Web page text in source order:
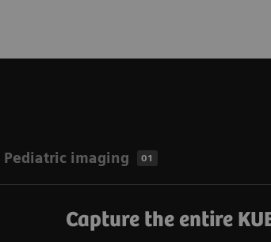
Pediatric imaging 01
Capture the entire